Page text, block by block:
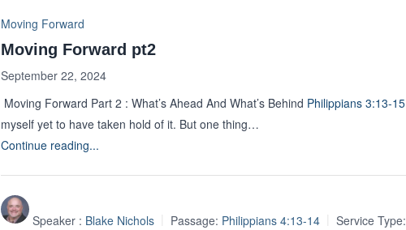
Moving Forward
Moving Forward pt2
September 22, 2024
Moving Forward Part 2 : What’s Ahead And What’s Behind Philippians 3:13-15
myself yet to have taken hold of it. But one thing…
Continue reading...
Speaker : Blake Nichols Passage: Philippians 4:13-14 Service Type: